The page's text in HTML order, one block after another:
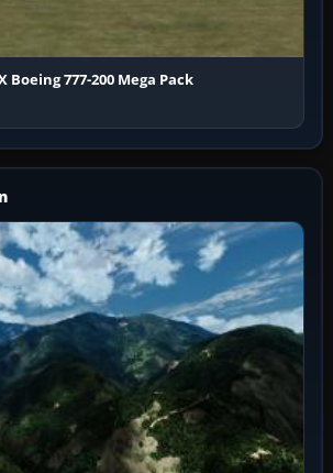
Boeing 777-200 Mega Pack